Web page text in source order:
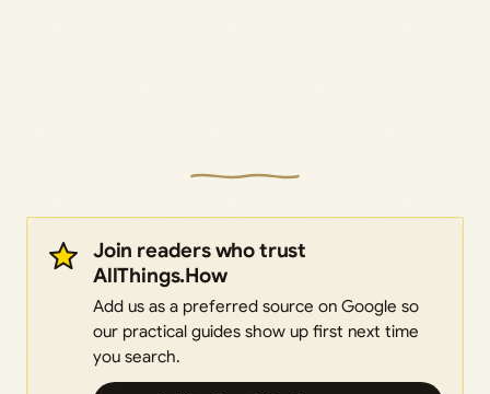
Join readers who trust
AllThings.How
Add us as a preferred source on Google so
our practical guides show up first next time
you search.